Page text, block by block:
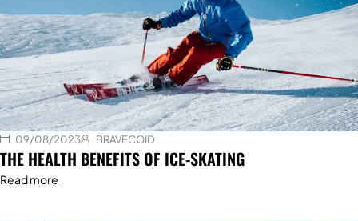
09/08/2023 BRAVECOID
THE HEALTH BENEFITS OF ICE-SKATING
Read more